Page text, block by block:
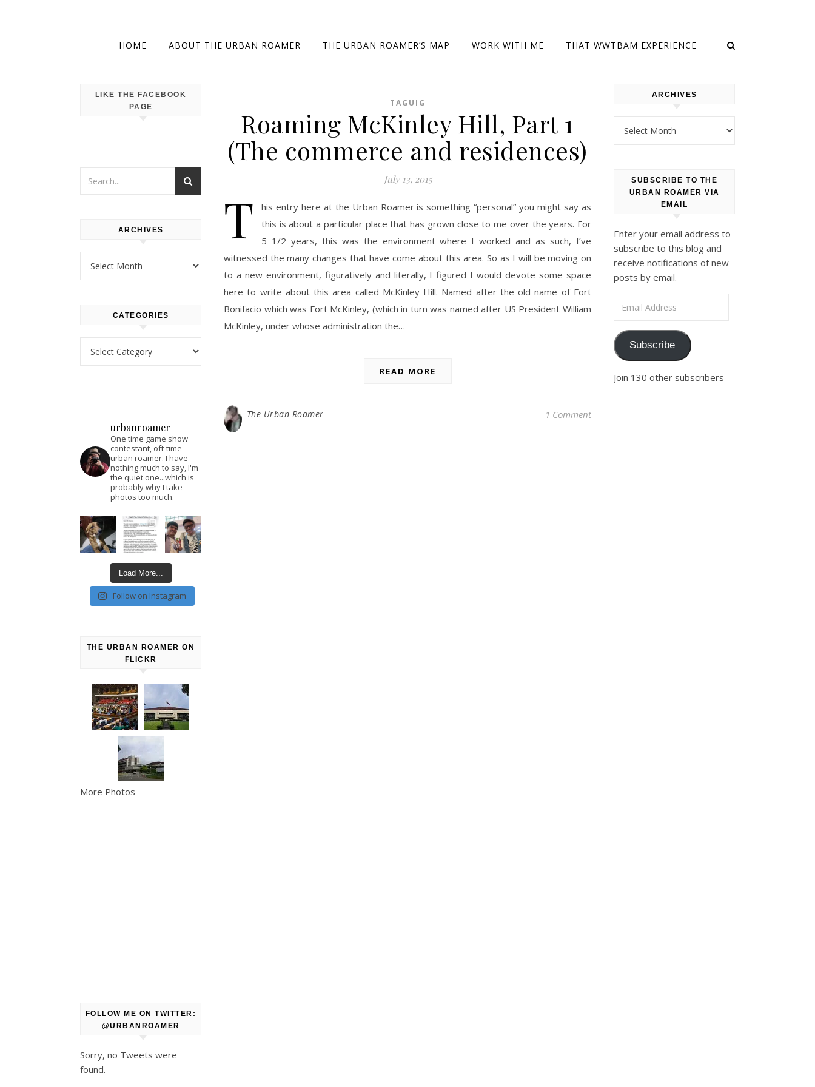
HOME ABOUT THE URBAN ROAMER THE URBAN ROAMER’S MAP WORK WITH ME THAT WWTBAM EXPERIENCE
LIKE THE FACEBOOK
PAGE
ARCHIVES
CATEGORIES
urbanroamer
One time game show
contestant, oft-time
urban roamer. I have
nothing much to say, I'm
the quiet one...which is
probably why I take
photos too much.
Load More...
Follow on Instagram
THE URBAN ROAMER ON
FLICKR
More Photos
FOLLOW ME ON TWITTER:
@URBANROAMER
Sorry, no Tweets were
found.
TAGUIG
Roaming McKinley Hill, Part 1
(The commerce and residences)
July 13, 2015
T
his entry here at the Urban Roamer is something “personal” you might say as
this is about a particular place that has grown close to me over the years. For
5 1/2 years, this was the environment where I worked and as such, I’ve
witnessed the many changes that have come about this area. So as I will be moving on
to a new environment, figuratively and literally, I figured I would devote some space
here to write about this area called McKinley Hill. Named after the old name of Fort
Bonifacio which was Fort McKinley, (which in turn was named after US President William
McKinley, under whose administration the…
READ MORE
The Urban Roamer 1 Comment
ARCHIVES
SUBSCRIBE TO THE
URBAN ROAMER VIA
EMAIL
Enter your email address to
subscribe to this blog and
receive notifications of new
posts by email.
Subscribe
Join 130 other subscribers